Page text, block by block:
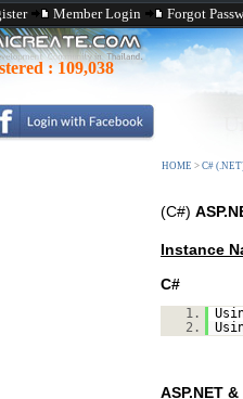
Member Login Forgot
: 109,038
HOME > C#
(C#)
Instance
C#
1.
2.
ASP.NET